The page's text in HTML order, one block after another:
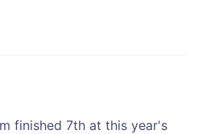
finished 7th at this year's